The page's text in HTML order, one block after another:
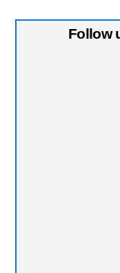
Follow